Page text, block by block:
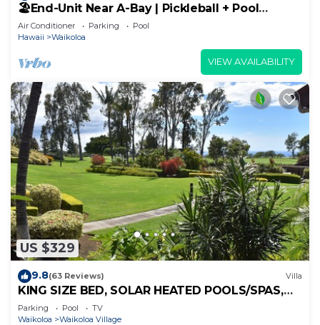
🏖️End-Unit Near A-Bay | Pickleball + Pool
Access
Air Conditioner Parking
Pool
Hawaii
Waikoloa
VIEW AVAILABILITY
US $329
9.8(63 Reviews) Villa
KING SIZE BED, SOLAR HEATED POOLS/SPAS,
OCEAN VIEWS
Parking Pool
TV
Waikoloa
Waikoloa Village